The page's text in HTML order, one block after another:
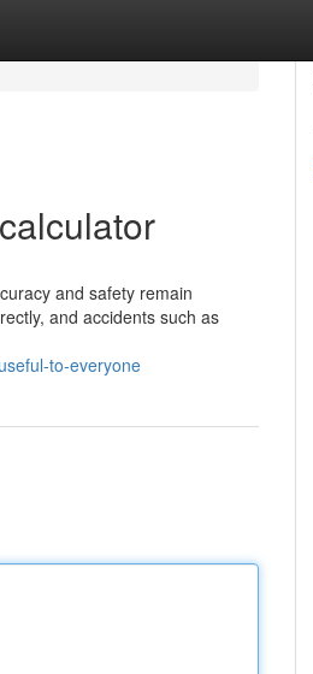
and safety remain
and accidents such as
to-everyone